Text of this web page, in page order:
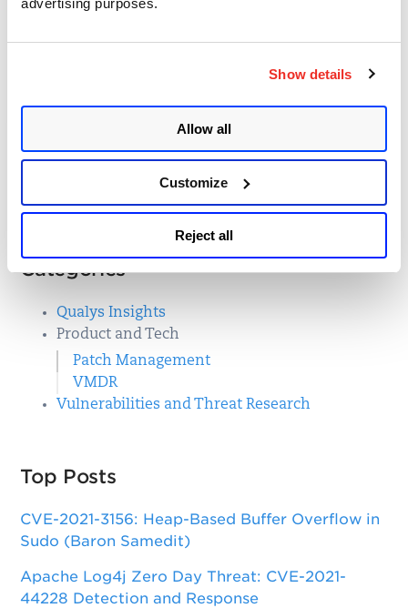
advertising purposes.
Show details
Allow all
Customize
Reject all
18
3
Categories
Qualys Insights
Product and Tech
Patch Management
VMDR
Vulnerabilities and Threat Research
Top Posts
CVE-2021-3156: Heap-Based Buffer Overflow in
Sudo (Baron Samedit)
Apache Log4j Zero Day Threat: CVE-2021-
44228 Detection and Response